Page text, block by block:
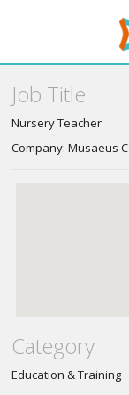
Job Title
Nursery Teacher
Company: Musaeus
Category
Education & Training